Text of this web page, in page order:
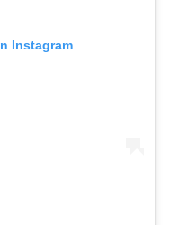
Instagram